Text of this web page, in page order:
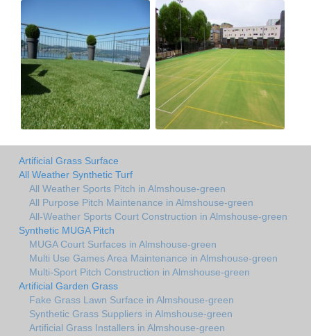
Artificial Grass Surface
All Weather Synthetic Turf
All Weather Sports Pitch in Almshouse-green
All Purpose Pitch Maintenance in Almshouse-green
All-Weather Sports Court Construction in Almshouse-green
Synthetic MUGA Pitch
MUGA Court Surfaces in Almshouse-green
Multi Use Games Area Maintenance in Almshouse-green
Multi-Sport Pitch Construction in Almshouse-green
Artificial Garden Grass
Fake Grass Lawn Surface in Almshouse-green
Synthetic Grass Suppliers in Almshouse-green
Artificial Grass Installers in Almshouse-green